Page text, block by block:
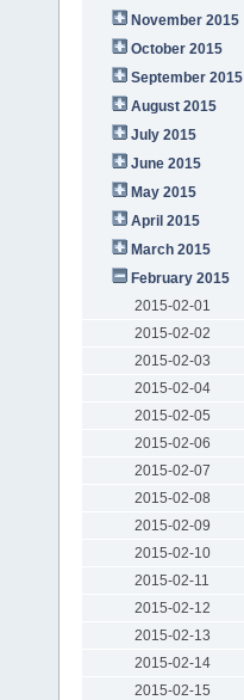
November 2015
October 2015
September 2015
August 2015
July 2015
June 2015
May 2015
April 2015
March 2015
February 2015
2015-02-01
2015-02-02
2015-02-03
2015-02-04
2015-02-05
2015-02-06
2015-02-07
2015-02-08
2015-02-09
2015-02-10
2015-02-11
2015-02-12
2015-02-13
2015-02-14
2015-02-15